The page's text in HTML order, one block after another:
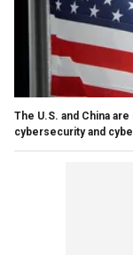
The U.S. and China
cybersecurity and